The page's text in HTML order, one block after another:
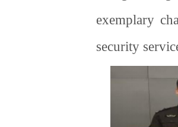
exemplary
security